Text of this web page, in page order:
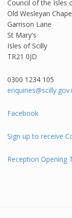
Council of the Isles
Old Wesleyan
Garrison Lane
St Mary's
Isles of Scilly
TR21 0JD
0300 1234 105​
Facebook
Sign up to receive
Reception Opening